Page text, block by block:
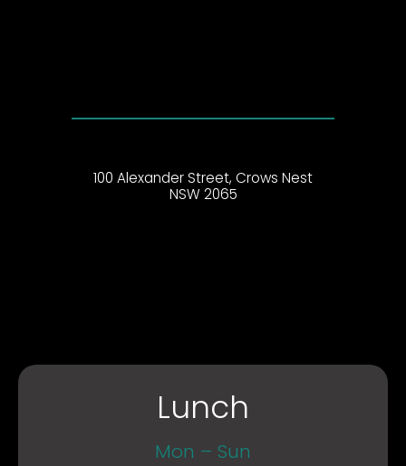
100 Alexander Street, Crows Nest
NSW 2065
Lunch
Mon – Sun